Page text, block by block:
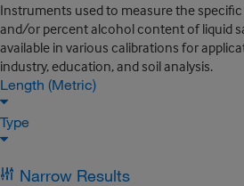
Instruments used to measure the specific
and/or percent alcohol content of liquid
available in various calibrations for
industry, education, and soil analysis.
Length (Metric)
Type
Narrow Results